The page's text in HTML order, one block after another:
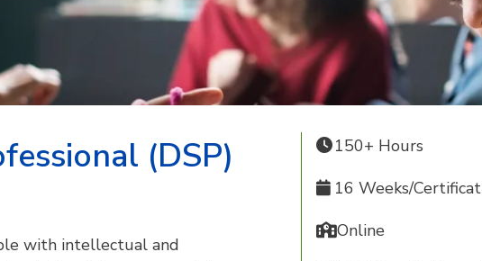
(DSP)
with intellectual and
150+ Hours
16 Weeks/
Online